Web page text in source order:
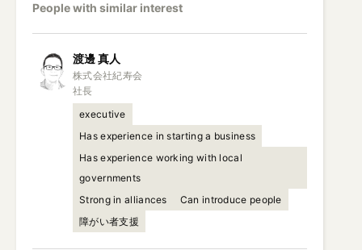
People with similar interest
渡邊真人
株式会社紀寿会
社長
executive
Has experience in starting a business
Has experience working with local
governments
Strong in alliances
Can introduce people
障がい者支援